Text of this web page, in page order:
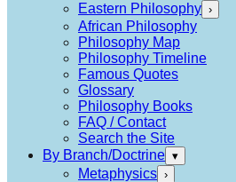
Eastern Philosophy ›
African Philosophy
Philosophy Map
Philosophy Timeline
Famous Quotes
Glossary
Philosophy Books
FAQ / Contact
Search the Site
By Branch/Doctrine ▾
Metaphysics ›